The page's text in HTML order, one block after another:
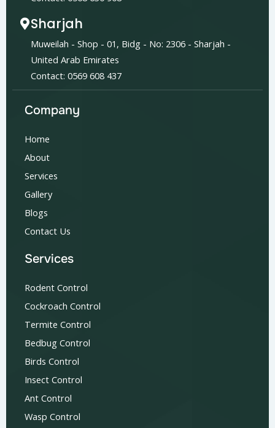
Sharjah
Muweilah - Shop - 01, Bidg - No: 2306 - Sharjah -
United Arab Emirates
Contact: 0569 608 437
Company
Home
About
Services
Gallery
Blogs
Contact Us
Services
Rodent Control
Cockroach Control
Termite Control
Bedbug Control
Birds Control
Insect Control
Ant Control
Wasp Control